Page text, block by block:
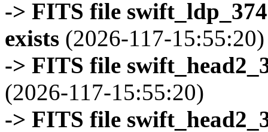
-> FITS file
exists (2026-117-15:55:20)
-> FITS file
(2026-117-15:55:20)
-> FITS file